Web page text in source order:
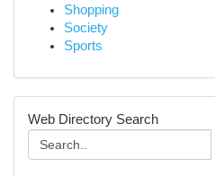
Shopping
Society
Sports
Web Directory Search